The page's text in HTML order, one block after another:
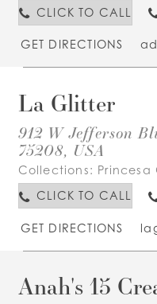
CLICK TO CALL
GET DIRECTIONS
La Glitter
912 W Jefferson
75208, USA
Collections: Princesa
CLICK TO CALL
GET DIRECTIONS
Anah's 15